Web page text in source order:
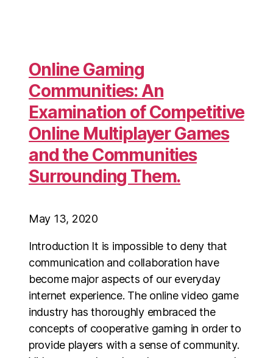
Online Gaming
Communities: An
Examination of Competitive
Online Multiplayer Games
and the Communities
Surrounding Them.
May 13, 2020
Introduction It is impossible to deny that
communication and collaboration have
become major aspects of our everyday
internet experience. The online video game
industry has thoroughly embraced the
concepts of cooperative gaming in order to
provide players with a sense of community.